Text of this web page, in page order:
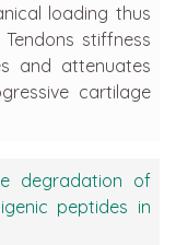
loading thus
stiffness
and attenuates
cartilage
degradation of
peptides in